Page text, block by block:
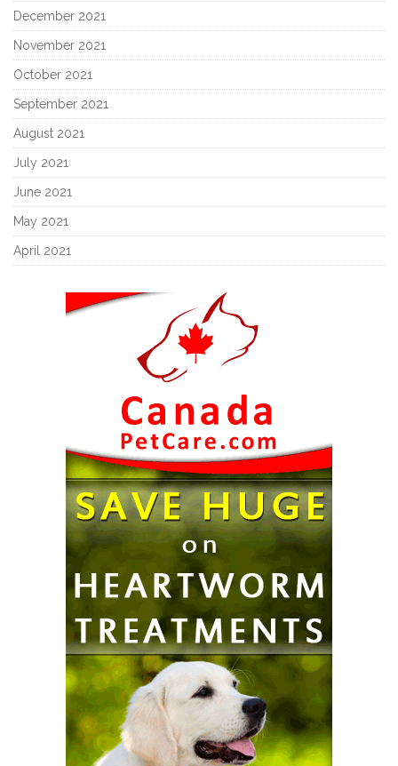
December 2021
November 2021
October 2021
September 2021
August 2021
July 2021
June 2021
May 2021
April 2021